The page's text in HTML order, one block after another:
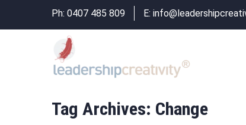
Ph: 0407 485 809 E:
Tag Archives: Change